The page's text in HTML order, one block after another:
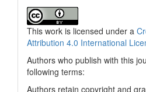
This work is licensed under a
Attribution 4.0 International
Authors who publish with this
following terms:
Authors retain copyright and